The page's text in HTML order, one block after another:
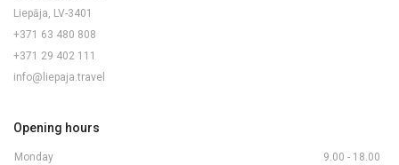
Liepāja, LV-3401
+371 63 480 808
+371 29 402 111
info@liepaja.travel
Opening hours
Monday
9.00 - 18.00